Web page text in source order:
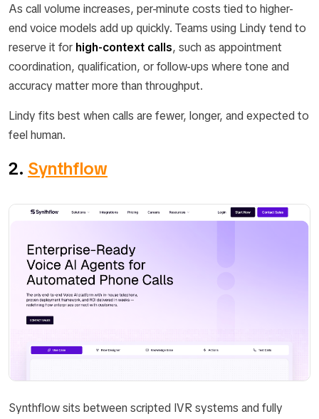
As call volume increases, per-minute costs tied to higher-
end voice models add up quickly. Teams using Lindy tend to
reserve it for high-context calls, such as appointment
coordination, qualification, or follow-ups where tone and
accuracy matter more than throughput.
Lindy fits best when calls are fewer, longer, and expected to
feel human.
2. Synthflow
Synthflow sits between scripted IVR systems and fully